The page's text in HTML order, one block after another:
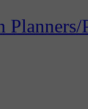
Planners/